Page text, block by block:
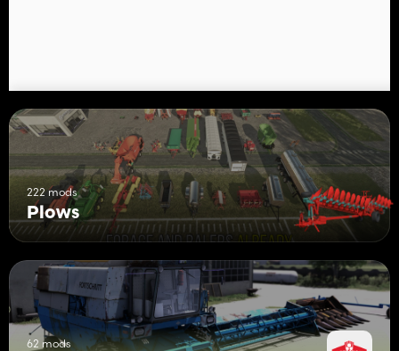
222 mods
Plows
62 mods